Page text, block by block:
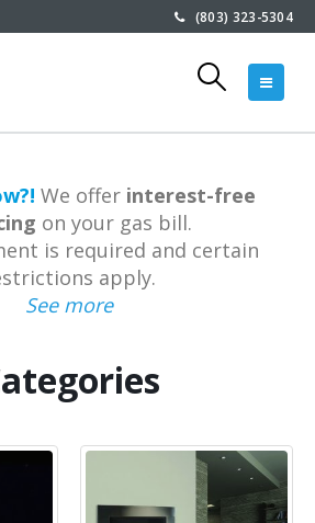
(803) 323-5304
We offer interest-free
on your gas bill.
is required and certain
apply.
See more